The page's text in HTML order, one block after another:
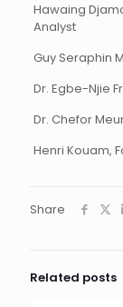
Hawaing
Analyst
Guy Seraphin
Dr. Egbe-Njie
Dr. Chefor
Henri Kouam,
Share
Related posts